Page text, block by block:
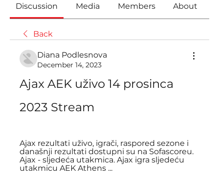
Discussion Media Members About
Back
Diana Podlesnova
December 14, 2023
Ajax AEK uživo 14 prosinca
2023 Stream
Ajax rezultati uživo, igrači, raspored sezone i
današnji rezultati dostupni su na Sofascoreu.
Ajax - sljedeća utakmica. Ajax igra sljedeću
utakmicu AEK Athens ...